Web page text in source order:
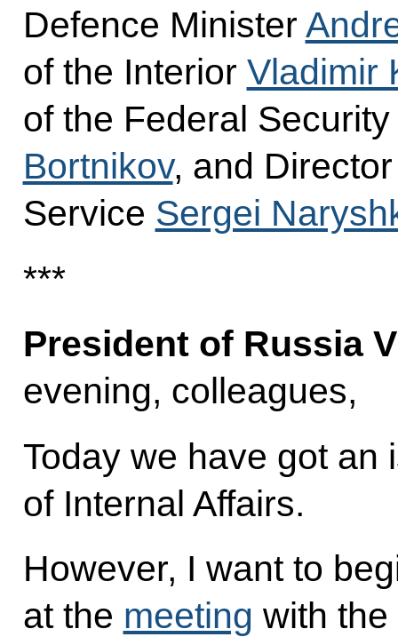
Defence Minister
of the Interior Vladimir
of the Federal
Bortnikov, and
Service Sergei
***
President of Russia
evening, colleagues,
Today we have got an
of Internal Affairs.
However, I want to
at the meeting with the